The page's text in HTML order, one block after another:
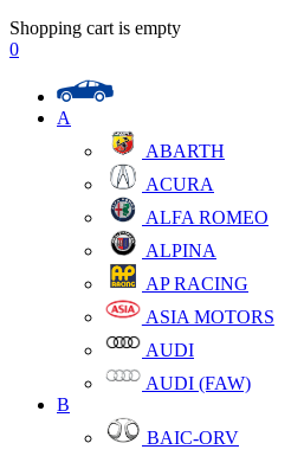
Shopping cart is empty
0
A
ABARTH
ACURA
ALFA ROMEO
ALPINA
AP RACING
ASIA MOTORS
AUDI
AUDI (FAW)
B
BAIC-ORV